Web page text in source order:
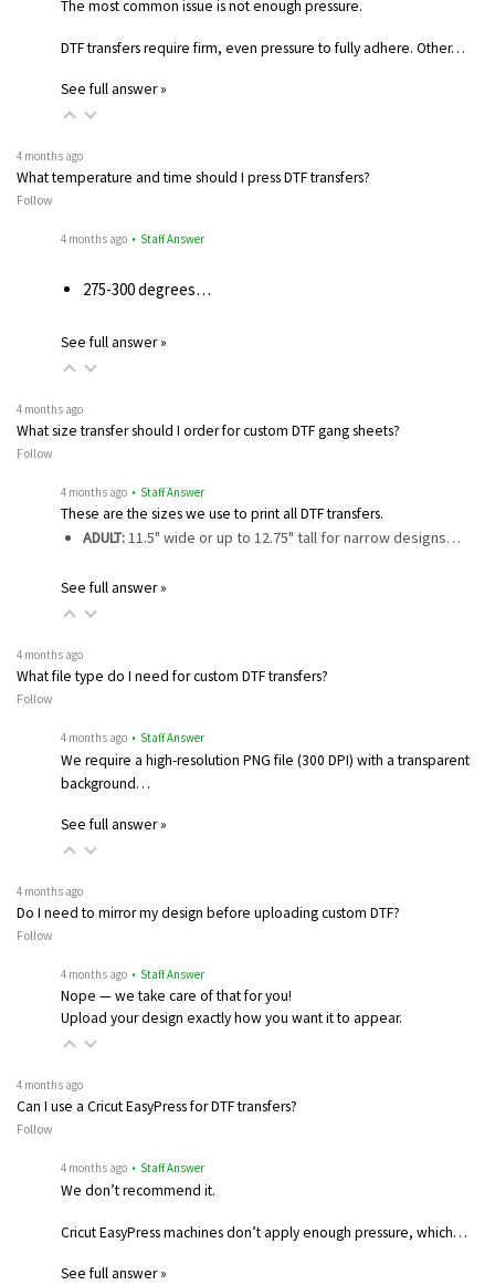
The most common issue is not enough pressure.
DTF transfers require firm, even pressure to fully adhere. Other…
See full answer »
4 months ago
What temperature and time should I press DTF transfers?
Follow
4 months ago • Staff Answer
275-300 degrees…
See full answer »
4 months ago
What size transfer should I order for custom DTF gang sheets?
Follow
4 months ago • Staff Answer
These are the sizes we use to print all DTF transfers.
ADULT:11.5" wide or up to 12.75" tall for narrow designs…
See full answer »
4 months ago
What file type do I need for custom DTF transfers?
Follow
4 months ago • Staff Answer
We require a high-resolution PNG file (300 DPI) with a transparent
background…
See full answer »
4 months ago
Do I need to mirror my design before uploading custom DTF?
Follow
4 months ago • Staff Answer
Nope — we take care of that for you!
Upload your design exactly how you want it to appear.
4 months ago
Can I use a Cricut EasyPress for DTF transfers?
Follow
4 months ago • Staff Answer
We don’t recommend it.
Cricut EasyPress machines don’t apply enough pressure, which…
See full answer »